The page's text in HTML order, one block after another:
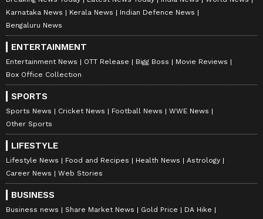
Karnataka News
Kerala News
Indian Defence News
Bengaluru News
ENTERTAINMENT
Entertainment News OTT Release Bigg Boss
Movie Reviews
Box Office Collection
SPORTS
Sports News Cricket News Football News
WWE News
Other Sports
LIFESTYLE
Lifestyle News Food and Recipes Health News
Astrology
Career News
Web Stories
BUSINESS
Business news Share Market News Gold Price
DA Hike